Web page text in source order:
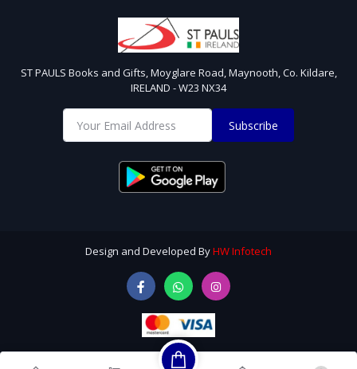
ST PAULS Books and Gifts, Moyglare Road, Maynooth, Co. Kildare,
IRELAND - W23 NX34
Subscribe
Design and Developed ByHW Infotech